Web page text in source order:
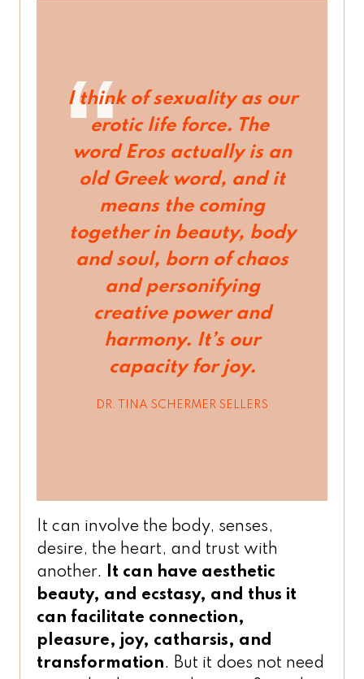
I think of sexuality as our
erotic life force. The
word Erosactually is an
old Greek word, and it
means the coming
together in beauty, body
and soul, born of chaos
and personifying
creative power and
harmony. It’s our
capacity for joy.
DR. TINA SCHERMER SELLERS
It can involve the body, senses,
desire, the heart, and trust with
another. It can have aesthetic
beauty, and ecstasy, and thus it
can facilitate connection,
pleasure, joy, catharsis, and
transformation. But it does not need